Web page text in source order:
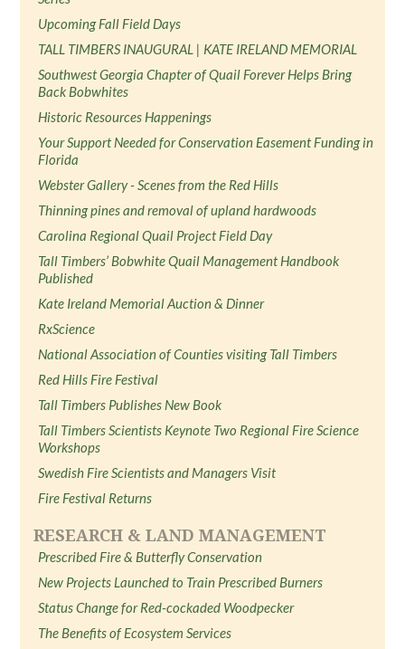
Upcoming Fall Field Days
TALL TIMBERS INAUGURAL | KATE IRELAND MEMORIAL
Southwest Georgia Chapter of Quail Forever Helps Bring
Back Bobwhites
Historic Resources Happenings
Your Support Needed for Conservation Easement Funding in
Florida
Webster Gallery - Scenes from the Red Hills
Thinning pines and removal of upland hardwoods
Carolina Regional Quail Project Field Day
Tall Timbers’ Bobwhite Quail Management Handbook
Published
Kate Ireland Memorial Auction & Dinner
RxScience
National Association of Counties visiting Tall Timbers
Red Hills Fire Festival
Tall Timbers Publishes New Book
Tall Timbers Scientists Keynote Two Regional Fire Science
Workshops
Swedish Fire Scientists and Managers Visit
Fire Festival Returns
RESEARCH & LAND MANAGEMENT
Prescribed Fire & Butterfly Conservation
New Projects Launched to Train Prescribed Burners
Status Change for Red-cockaded Woodpecker
The Benefits of Ecosystem Services